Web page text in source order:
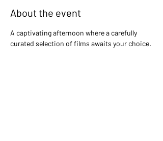
About the event
A captivating afternoon where a carefully
curated selection of films awaits your choice.